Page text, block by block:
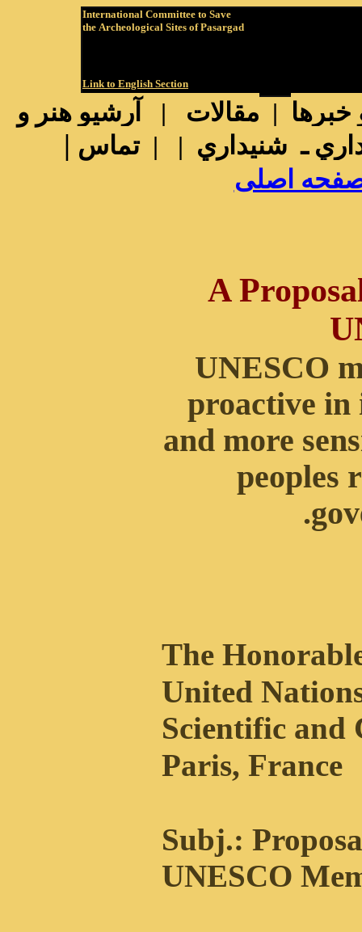
International Committee to Save
the Archeological Sites of Pasargad
Link to English Section
خبرها | مقالات | آ رشيو هنر و
ـ شنيداري |
| تماس |
صفحه اصلی
A
UNESCO
proactive in
and more
peoples
.
The
United
Scientific
Paris, France
Subj.:
UNESCO